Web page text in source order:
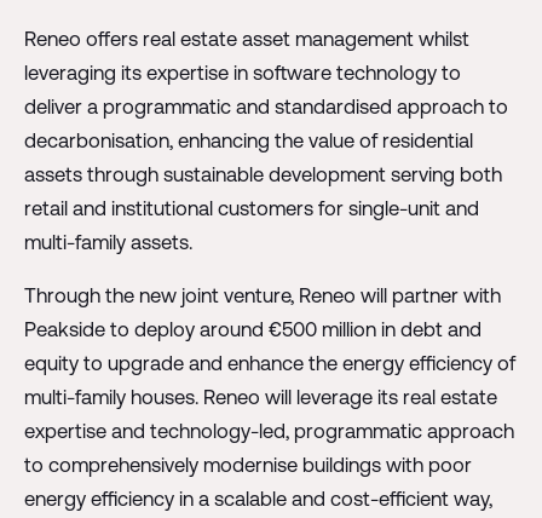
Reneo offers real estate asset management whilst
leveraging its expertise in software technology to
deliver a programmatic and standardised approach to
decarbonisation, enhancing the value of residential
assets through sustainable development serving both
retail and institutional customers for single-unit and
multi-family assets.
Through the new joint venture, Reneo will partner with
Peakside to deploy around €500 million in debt and
equity to upgrade and enhance the energy efficiency of
multi-family houses. Reneo will leverage its real estate
expertise and technology-led, programmatic approach
to comprehensively modernise buildings with poor
energy efficiency in a scalable and cost-efficient way,